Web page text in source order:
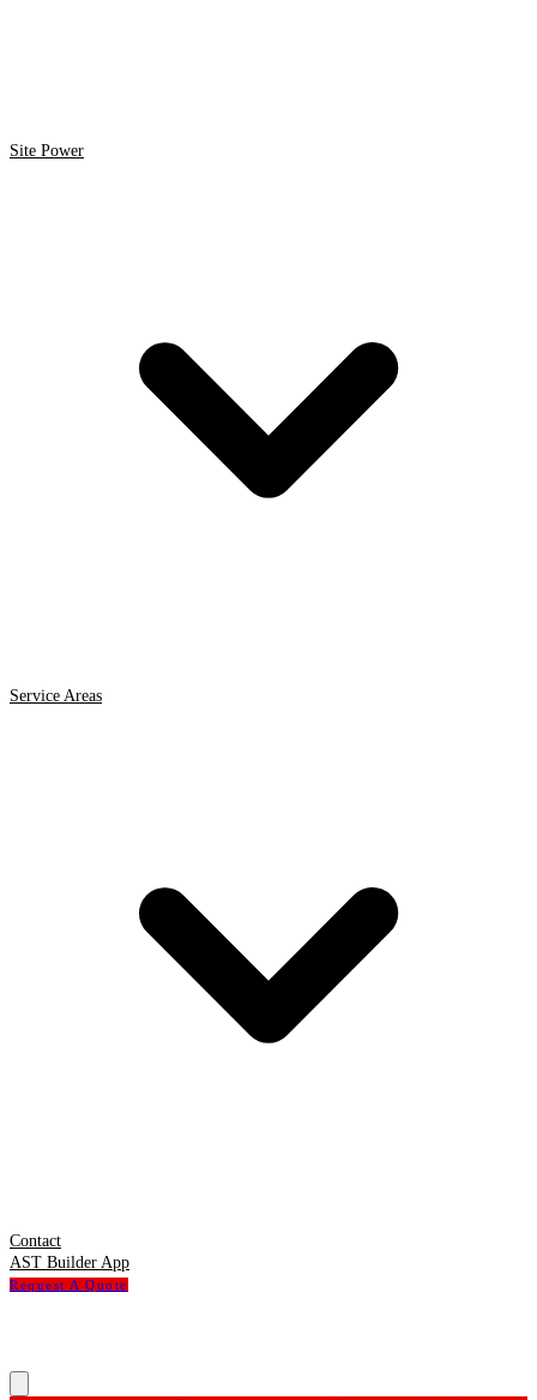
Site Power
Service Areas
Contact
AST Builder App
Request A Quote